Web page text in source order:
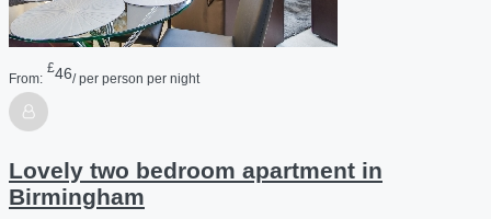
From:
£46/ per person per night
Lovely two bedroom apartment in
Birmingham